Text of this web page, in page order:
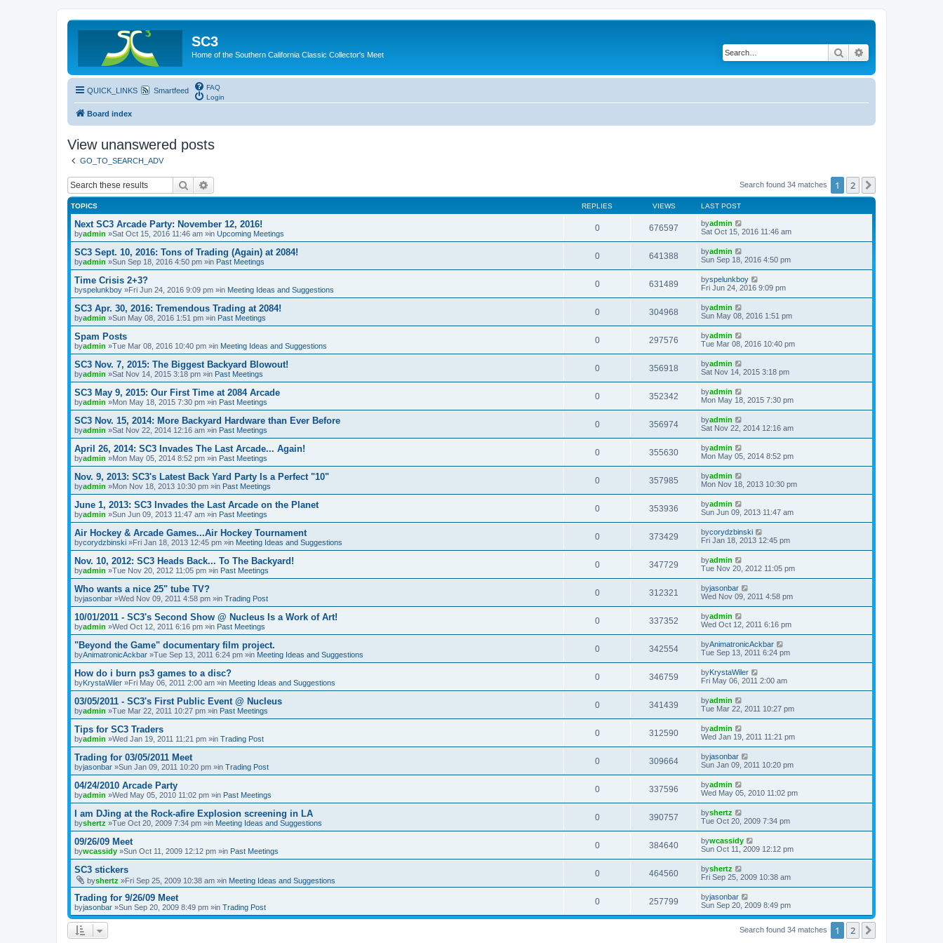
SC3
Home of the Southern California Classic Collector's Meet Search
QUICK_LINKS Smartfeed
FAQ
Login
Board index
View unanswered posts
GO_TO_SEARCH_ADV
Search Search found 34 matches 1 2
TOPICS REPLIES VIEWS LAST POST
Next SC3 Arcade Party: November 12, 2016!
byadmin »Sat Oct 15, 2016 11:46 am »in Upcoming Meetings
0 676597 byadmin
Sat Oct 15, 2016 11:46 am
SC3 Sept. 10, 2016: Tons of Trading (Again) at 2084!
byadmin »Sun Sep 18, 2016 4:50 pm »in Past Meetings
0 641388 byadmin
Sun Sep 18, 2016 4:50 pm
Time Crisis 2+3?
byspelunkboy »Fri Jun 24, 2016 9:09 pm »in Meeting Ideas and Suggestions
0 631489 byspelunkboy
Fri Jun 24, 2016 9:09 pm
SC3 Apr. 30, 2016: Tremendous Trading at 2084!
byadmin »Sun May 08, 2016 1:51 pm »in Past Meetings
0 304968 byadmin
Sun May 08, 2016 1:51 pm
Spam Posts
byadmin »Tue Mar 08, 2016 10:40 pm »in Meeting Ideas and Suggestions
0 297576 byadmin
Tue Mar 08, 2016 10:40 pm
SC3 Nov. 7, 2015: The Biggest Backyard Blowout!
byadmin »Sat Nov 14, 2015 3:18 pm »in Past Meetings
0 356918 byadmin
Sat Nov 14, 2015 3:18 pm
SC3 May 9, 2015: Our First Time at 2084 Arcade
byadmin »Mon May 18, 2015 7:30 pm »in Past Meetings
0 352342 byadmin
Mon May 18, 2015 7:30 pm
SC3 Nov. 15, 2014: More Backyard Hardware than Ever Before
byadmin »Sat Nov 22, 2014 12:16 am »in Past Meetings
0 356974 byadmin
Sat Nov 22, 2014 12:16 am
April 26, 2014: SC3 Invades The Last Arcade... Again!
byadmin »Mon May 05, 2014 8:52 pm »in Past Meetings
0 355630 byadmin
Mon May 05, 2014 8:52 pm
Nov. 9, 2013: SC3's Latest Back Yard Party Is a Perfect "10"
byadmin »Mon Nov 18, 2013 10:30 pm »in Past Meetings
0 357985 byadmin
Mon Nov 18, 2013 10:30 pm
June 1, 2013: SC3 Invades the Last Arcade on the Planet
byadmin »Sun Jun 09, 2013 11:47 am »in Past Meetings
0 353936 byadmin
Sun Jun 09, 2013 11:47 am
Air Hockey & Arcade Games...Air Hockey Tournament
bycorydzbinski »Fri Jan 18, 2013 12:45 pm »in Meeting Ideas and Suggestions
0 373429 bycorydzbinski
Fri Jan 18, 2013 12:45 pm
Nov. 10, 2012: SC3 Heads Back... To The Backyard!
byadmin »Tue Nov 20, 2012 11:05 pm »in Past Meetings
0 347729 byadmin
Tue Nov 20, 2012 11:05 pm
Who wants a nice 25" tube TV?
byjasonbar »Wed Nov 09, 2011 4:58 pm »in Trading Post
0 312321 byjasonbar
Wed Nov 09, 2011 4:58 pm
10/01/2011 - SC3's Second Show @ Nucleus Is a Work of Art!
byadmin »Wed Oct 12, 2011 6:16 pm »in Past Meetings
0 337352 byadmin
Wed Oct 12, 2011 6:16 pm
"Beyond the Game" documentary film project.
byAnimatronicAckbar »Tue Sep 13, 2011 6:24 pm »in Meeting Ideas and Suggestions
0 342554 byAnimatronicAckbar
Tue Sep 13, 2011 6:24 pm
How do i burn ps3 games to a disc?
byKrystaWiler »Fri May 06, 2011 2:00 am »in Meeting Ideas and Suggestions
0 346759 byKrystaWiler
Fri May 06, 2011 2:00 am
03/05/2011 - SC3's First Public Event @ Nucleus
byadmin »Tue Mar 22, 2011 10:27 pm »in Past Meetings
0 341439 byadmin
Tue Mar 22, 2011 10:27 pm
Tips for SC3 Traders
byadmin »Wed Jan 19, 2011 11:21 pm »in Trading Post
0 312590 byadmin
Wed Jan 19, 2011 11:21 pm
Trading for 03/05/2011 Meet
byjasonbar »Sun Jan 09, 2011 10:20 pm »in Trading Post
0 309664 byjasonbar
Sun Jan 09, 2011 10:20 pm
04/24/2010 Arcade Party
byadmin »Wed May 05, 2010 11:02 pm »in Past Meetings
0 337596 byadmin
Wed May 05, 2010 11:02 pm
I am DJing at the Rock-afire Explosion screening in LA
byshertz »Tue Oct 20, 2009 7:34 pm »in Meeting Ideas and Suggestions
0 390757 byshertz
Tue Oct 20, 2009 7:34 pm
09/26/09 Meet
bywcassidy »Sun Oct 11, 2009 12:12 pm »in Past Meetings
0 384640 bywcassidy
Sun Oct 11, 2009 12:12 pm
SC3 stickers
byshertz »Fri Sep 25, 2009 10:38 am »in Meeting Ideas and Suggestions
0 464560 byshertz
Fri Sep 25, 2009 10:38 am
Trading for 9/26/09 Meet
byjasonbar »Sun Sep 20, 2009 8:49 pm »in Trading Post
0 257799 byjasonbar
Sun Sep 20, 2009 8:49 pm
Search found 34 matches 1 2